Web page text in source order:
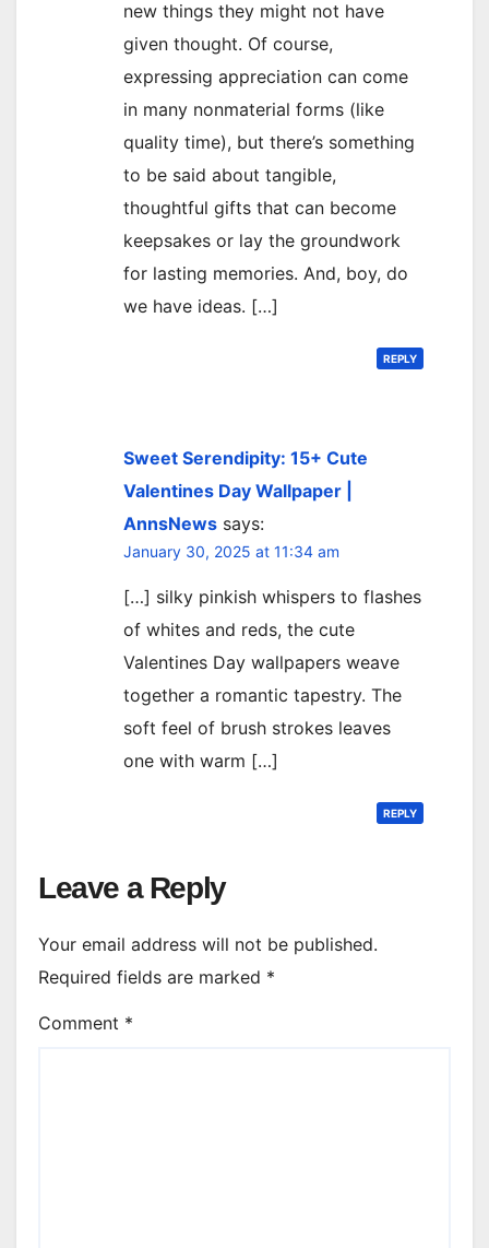
new things they might not have
given thought. Of course,
expressing appreciation can come
in many nonmaterial forms (like
quality time), but there’s something
to be said about tangible,
thoughtful gifts that can become
keepsakes or lay the groundwork
for lasting memories. And, boy, do
we have ideas. […]
REPLY
Sweet Serendipity: 15+ Cute
Valentines Day Wallpaper |
AnnsNews says:
January 30, 2025 at 11:34 am
[…] silky pinkish whispers to flashes
of whites and reds, the cute
Valentines Day wallpapers weave
together a romantic tapestry. The
soft feel of brush strokes leaves
one with warm […]
REPLY
Leave a Reply
Your email address will not be published.
Required fields are marked *
Comment *